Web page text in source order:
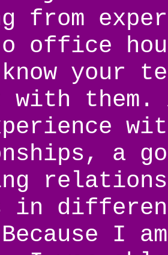
from
office
your
with them.
a
in
I